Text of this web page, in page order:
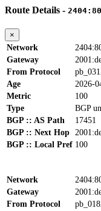
Route Details -
×
Network
Gateway
From Protocol
Age
2026-
Metric
100
Type
BGP
BGP :: AS Path
17451
BGP :: Next Hop
BGP :: Local Pref 100
Network
Gateway
From Protocol